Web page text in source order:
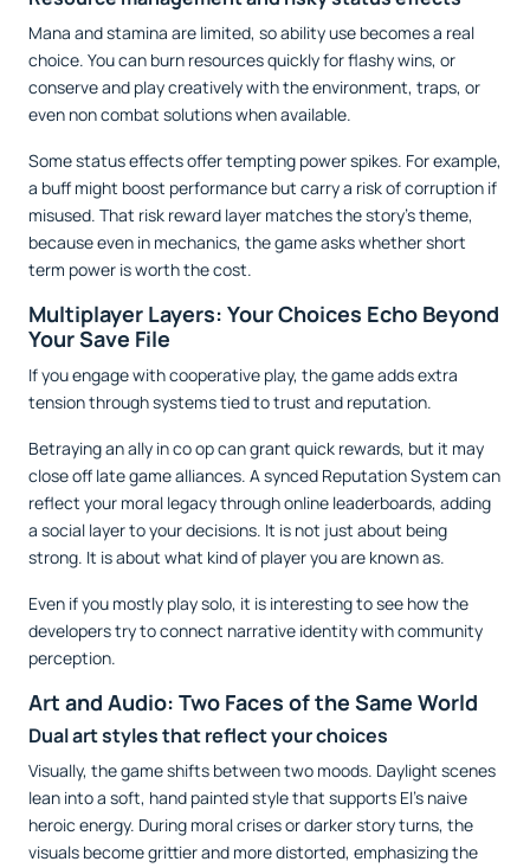
Mana and stamina are limited, so ability use becomes a real
choice. You can burn resources quickly for flashy wins, or
conserve and play creatively with the environment, traps, or
even non combat solutions when available.
Some status effects offer tempting power spikes. For example,
a buff might boost performance but carry a risk of corruption if
misused. That risk reward layer matches the story’s theme,
because even in mechanics, the game asks whether short
term power is worth the cost.
Multiplayer Layers: Your Choices Echo Beyond
Your Save File
If you engage with cooperative play, the game adds extra
tension through systems tied to trust and reputation.
Betraying an ally in co op can grant quick rewards, but it may
close off late game alliances. A synced Reputation System can
reflect your moral legacy through online leaderboards, adding
a social layer to your decisions. It is not just about being
strong. It is about what kind of player you are known as.
Even if you mostly play solo, it is interesting to see how the
developers try to connect narrative identity with community
perception.
Art and Audio: Two Faces of the Same World
Dual art styles that reflect your choices
Visually, the game shifts between two moods. Daylight scenes
lean into a soft, hand painted style that supports El’s naive
heroic energy. During moral crises or darker story turns, the
visuals become grittier and more distorted, emphasizing the